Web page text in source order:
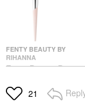
FENTY BEAUTY BY
RIHANNA
Fenty Beauty By
Setting Brush 170
Face Brushes
21